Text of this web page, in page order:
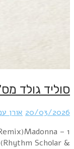
Blue